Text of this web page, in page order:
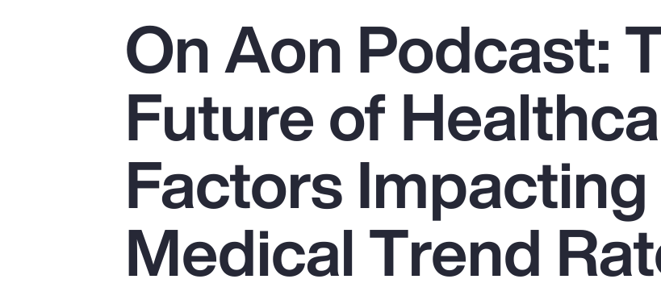
Popular Searches
Pay Transparency
Parametrics
Risk Management
Top Insights
On Aon Podcast:
Future of
Factors Impacting
Medical Trend